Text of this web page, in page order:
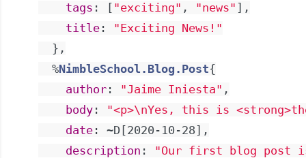
tags : [ "exciting" , "news" ] ,
title :
"Exciting News!"
} ,
%NimbleSchool.Blog.Post{
author : "Jaime Iniesta" ,
body : "<p>\nYes, this is
date : ~D[2020-10-28] ,
description :
"Our first blog post